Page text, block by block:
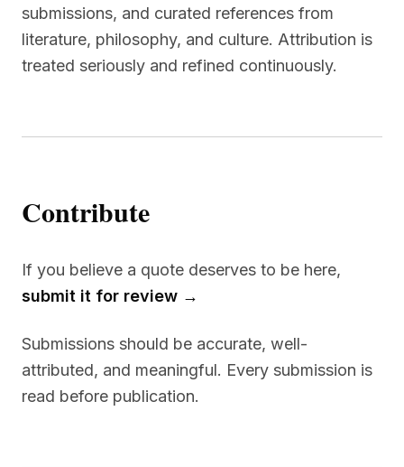
submissions, and curated references from
literature, philosophy, and culture. Attribution is
treated seriously and refined continuously.
Contribute
If you believe a quote deserves to be here,
submit it for review →
Submissions should be accurate, well-
attributed, and meaningful. Every submission is
read before publication.